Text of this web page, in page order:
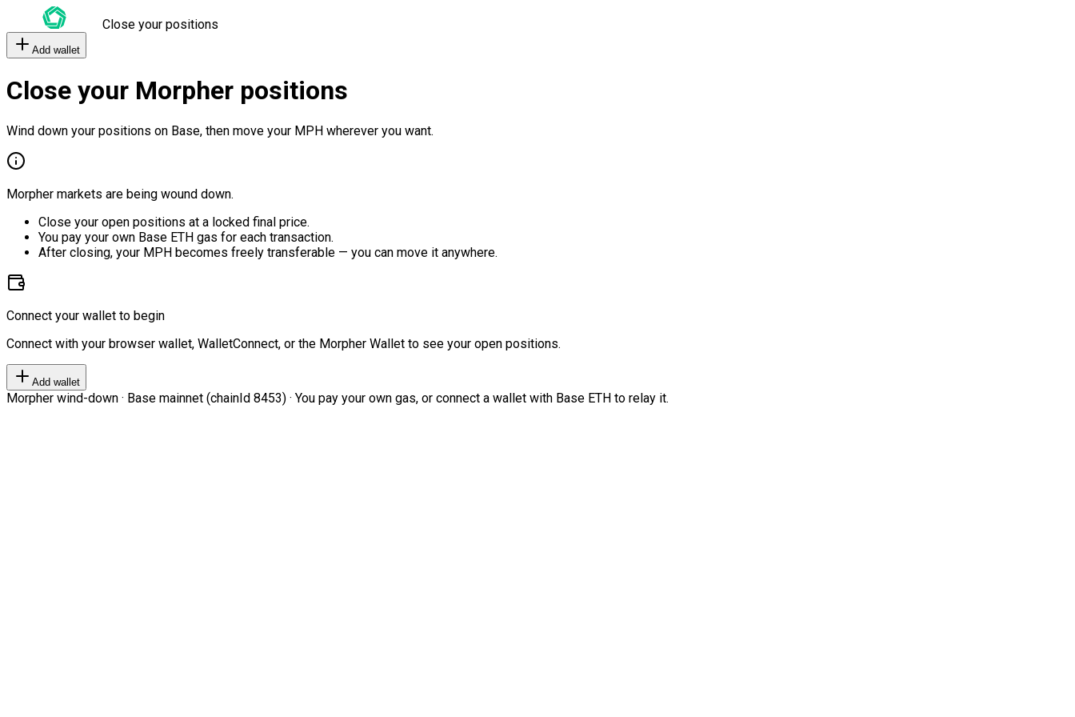
Close your positions
Add wallet
Close your Morpher positions
Wind down your positions on Base, then move your MPH wherever you want.
Morpher markets are being wound down.
Close your open positions at a locked final price.
You pay your own Base ETH gas for each transaction.
After closing, your MPH becomes freely transferable — you can move it anywhere.
Connect your wallet to begin
Connect with your browser wallet, WalletConnect, or the Morpher Wallet to see your open positions.
Add wallet
Morpher wind-down · Base mainnet (chainId 8453) · You pay your own gas, or connect a wallet with Base ETH to relay it.